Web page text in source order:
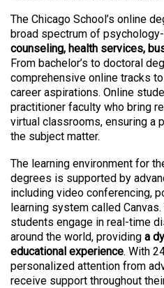
The Chicago School’s online
broad spectrum of
counseling, health services,
From bachelor’s to doctoral
comprehensive online tracks
career aspirations. Online
practitioner faculty who bring
virtual classrooms, ensuring a
the subject matter.
The learning environment for
degrees is supported by
including video conferencing,
learning system called
students engage in real-time
around the world, providing a
educational experience. With
personalized attention from
receive support throughout